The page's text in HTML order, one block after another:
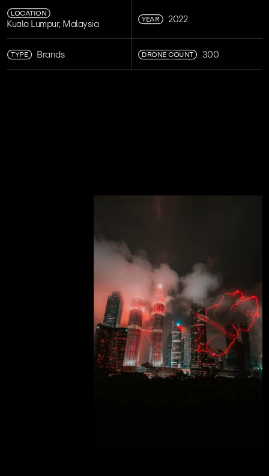
LOCATION
Kuala Lumpur, Malaysia YEAR 2022
TYPE Brands DRONE COUNT 300